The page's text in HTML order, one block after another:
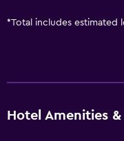
*Total includes estimated
Hotel Amenities